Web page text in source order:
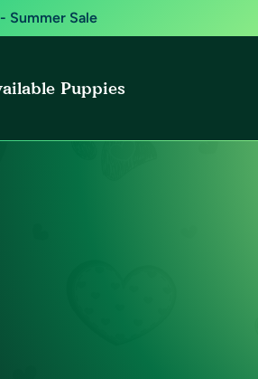
Summer Sale
Puppies